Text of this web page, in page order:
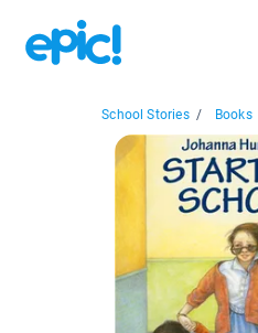
School Stories / Books